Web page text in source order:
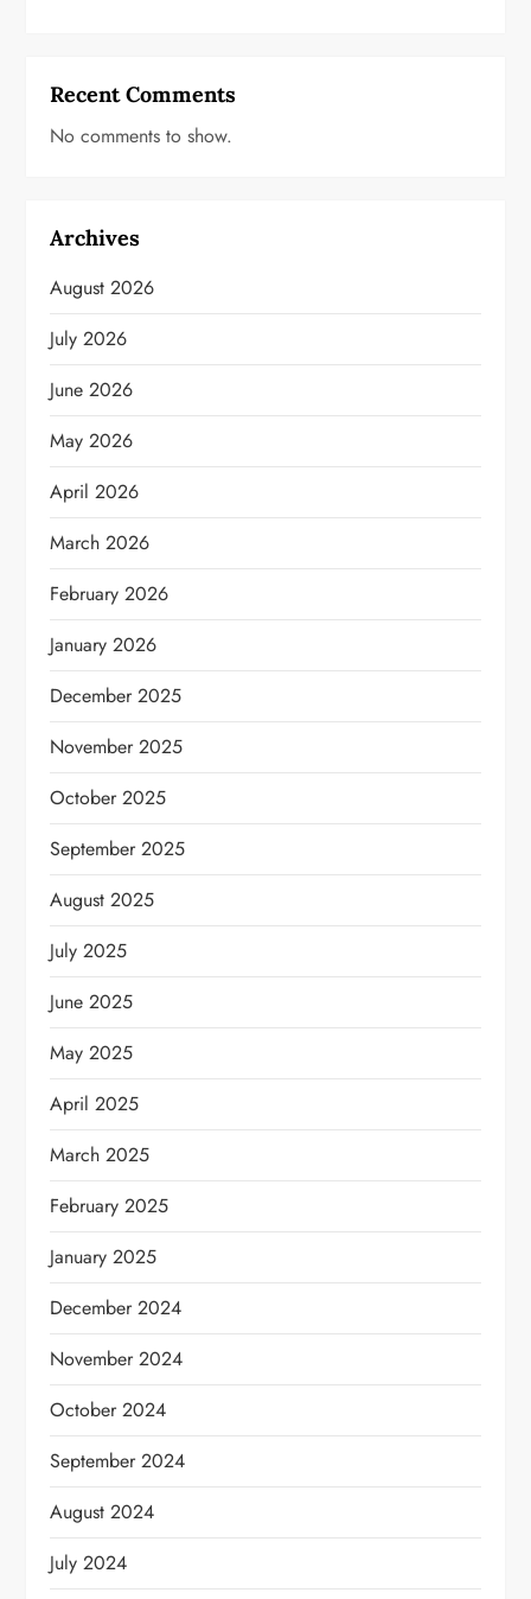
Recent Comments
No comments to show.
Archives
August 2026
July 2026
June 2026
May 2026
April 2026
March 2026
February 2026
January 2026
December 2025
November 2025
October 2025
September 2025
August 2025
July 2025
June 2025
May 2025
April 2025
March 2025
February 2025
January 2025
December 2024
November 2024
October 2024
September 2024
August 2024
July 2024